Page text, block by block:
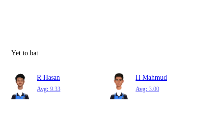
Yet to bat
R Hasan
Avg: 9.33
H Mahmud
Avg: 3.00